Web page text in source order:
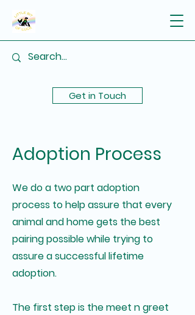
Get in Touch
Adoption Process
We do a two part adoption
process to help assure that every
animal and home gets the best
pairing possible while trying to
assure a successful lifetime
adoption.
The first step is the meet n greet